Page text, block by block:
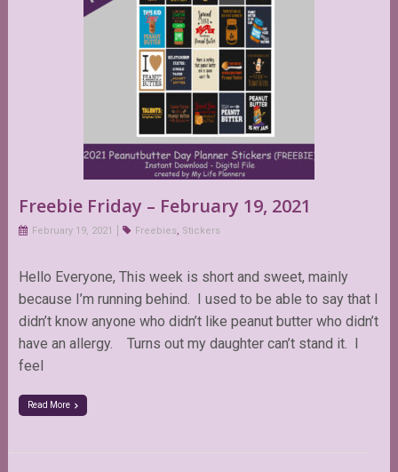
Freebie Friday – February 19, 2021
February 19, 2021 Freebies, Stickers
Hello Everyone, This week is short and sweet, mainly
because I’m running behind. I used to be able to say that I
didn’t know anyone who didn’t like peanut butter who didn’t
have an allergy. Turns out my daughter can’t stand it. I
feel
Read More